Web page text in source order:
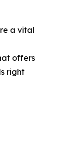
a vital
offers
right